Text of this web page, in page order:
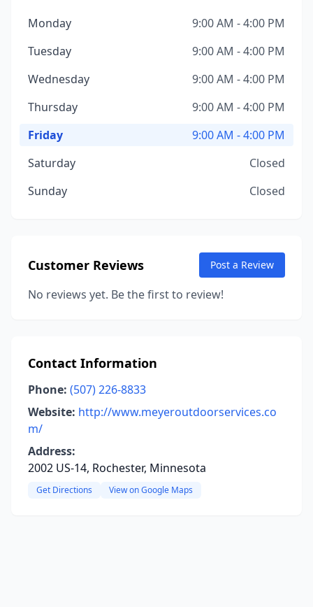
Monday
9:00 AM - 4:00 PM
Tuesday
9:00 AM - 4:00 PM
Wednesday
9:00 AM - 4:00 PM
Thursday
9:00 AM - 4:00 PM
Friday
9:00 AM - 4:00 PM
Saturday
Closed
Sunday
Closed
Customer Reviews Post a Review
No reviews yet. Be the first to review!
Contact Information
Phone: (507) 226-8833
Website: http://www.meyeroutdoorservices.co
m/
Address:
2002 US-14, Rochester, Minnesota
Get Directions View on Google Maps